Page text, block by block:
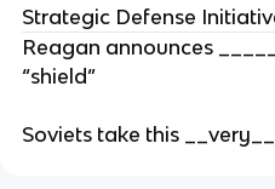
Strategic Defense
Reagan announces
“shield”
Soviets take this